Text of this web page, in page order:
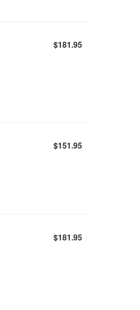
$181.95
$151.95
$181.95